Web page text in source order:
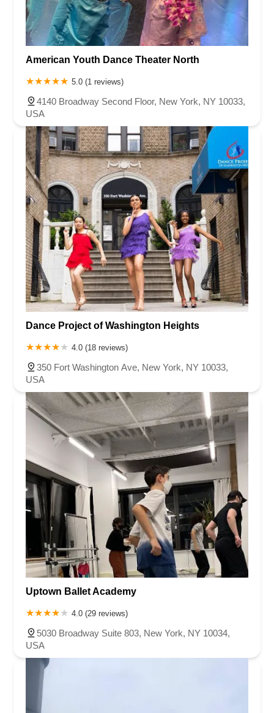
American Youth Dance Theater North
5.0 (1 reviews)
4140 Broadway Second Floor, New York, NY 10033,
USA
Dance Project of Washington Heights
4.0 (18 reviews)
350 Fort Washington Ave, New York, NY 10033,
USA
Uptown Ballet Academy
4.0 (29 reviews)
5030 Broadway Suite 803, New York, NY 10034,
USA